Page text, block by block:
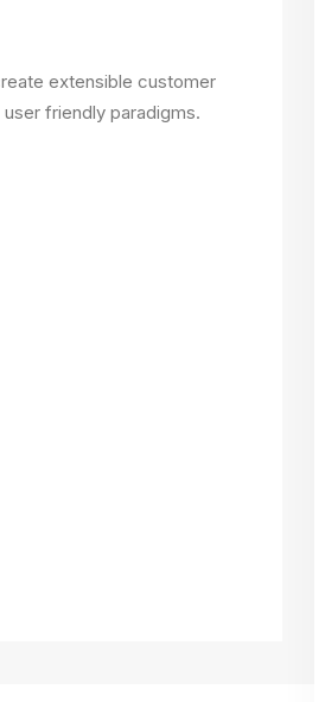
extensible customer
friendly paradigms.